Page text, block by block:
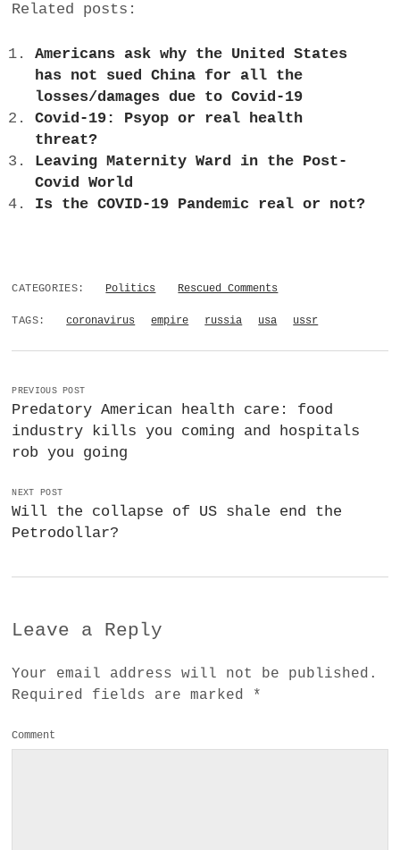
Related posts:
Americans ask why the United States
has not sued China for all the
losses/damages due to Covid-19
Covid-19: Psyop or real health
threat?
Leaving Maternity Ward in the Post-
Covid World
Is the COVID-19 Pandemic real or not?
CATEGORIES: Politics Rescued Comments
TAGS: coronavirus empire russia usa ussr
PREVIOUS POST
Predatory American health care: food
industry kills you coming and hospitals
rob you going
NEXT POST
Will the collapse of US shale end the
Petrodollar?
Leave a Reply
Your email address will not be published.
Required fields are marked *
Comment